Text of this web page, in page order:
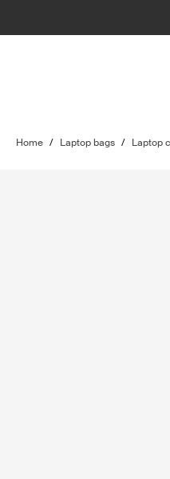
Home / Laptop bags / Laptop